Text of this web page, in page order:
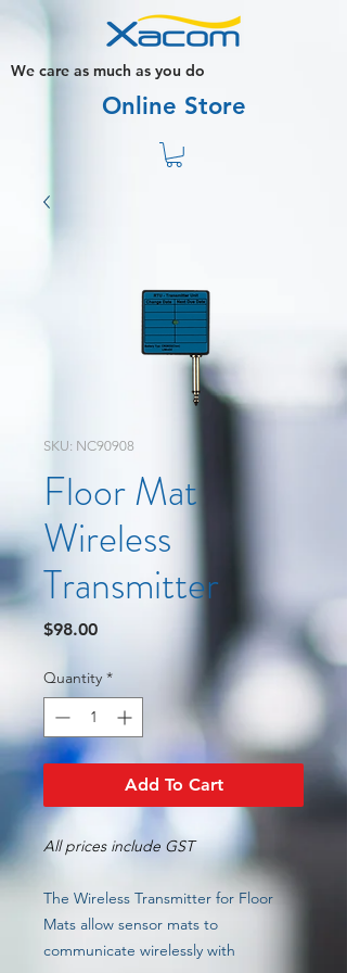
Online Store
We care as much as you do
SKU: NC90908
Floor Mat
Wireless
Transmitter
$98.00Price
Quantity *
Add To Cart
All prices include GST
The Wireless Transmitter for Floor
Mats allow sensor mats to
communicate wirelessly with